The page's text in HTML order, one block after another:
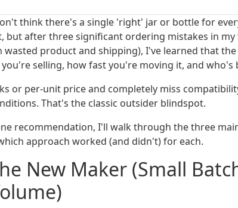
think there's a single 'right' jar or bottle for
but after three significant ordering mistakes in
wasted product and shipping), I've learned that
selling, how fast you're moving it, and who's
or per-unit price and completely miss
That's the classic outsider blindspot.
recommendation, I'll walk through the three
approach worked (and didn't) for each.
New Maker (Small